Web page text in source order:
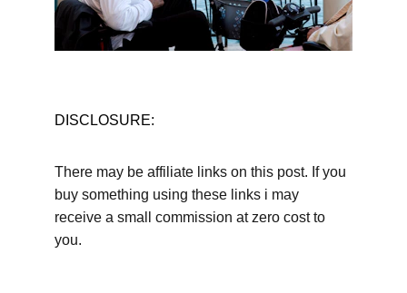
DISCLOSURE:
There may be affiliate links on this post. If you
buy something using these links i may
receive a small commission at zero cost to
you.